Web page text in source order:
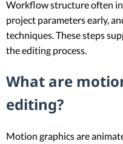
Workflow structure often
project parameters early,
techniques. These steps
the editing process.
What are
editing?
Motion graphics are